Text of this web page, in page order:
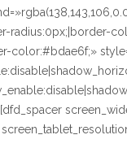
radius:0px;|border-
color:#bdae6f;»